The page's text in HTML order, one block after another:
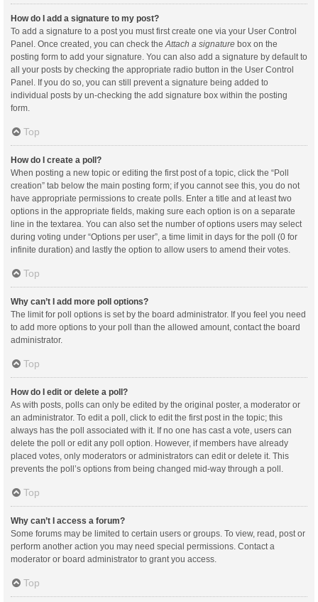
How do I add a signature to my post?
To add a signature to a post you must first create one via your User Control
Panel. Once created, you can check the Attach a signature box on the
posting form to add your signature. You can also add a signature by default to
all your posts by checking the appropriate radio button in the User Control
Panel. If you do so, you can still prevent a signature being added to
individual posts by un-checking the add signature box within the posting
form.
Top
How do I create a poll?
When posting a new topic or editing the first post of a topic, click the “Poll
creation” tab below the main posting form; if you cannot see this, you do not
have appropriate permissions to create polls. Enter a title and at least two
options in the appropriate fields, making sure each option is on a separate
line in the textarea. You can also set the number of options users may select
during voting under “Options per user”, a time limit in days for the poll (0 for
infinite duration) and lastly the option to allow users to amend their votes.
Top
Why can’t I add more poll options?
The limit for poll options is set by the board administrator. If you feel you need
to add more options to your poll than the allowed amount, contact the board
administrator.
Top
How do I edit or delete a poll?
As with posts, polls can only be edited by the original poster, a moderator or
an administrator. To edit a poll, click to edit the first post in the topic; this
always has the poll associated with it. If no one has cast a vote, users can
delete the poll or edit any poll option. However, if members have already
placed votes, only moderators or administrators can edit or delete it. This
prevents the poll’s options from being changed mid-way through a poll.
Top
Why can’t I access a forum?
Some forums may be limited to certain users or groups. To view, read, post or
perform another action you may need special permissions. Contact a
moderator or board administrator to grant you access.
Top